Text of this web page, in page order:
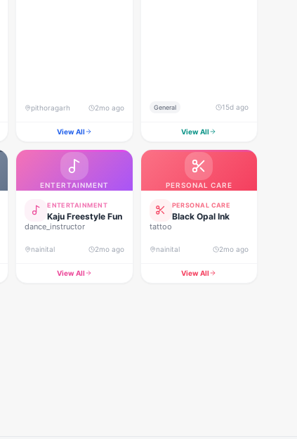
pithoragarh 2mo ago
View All
General 15d ago
View All
ENTERTAINMENT
ENTERTAINMENT
Kaju Freestyle Fun
dance_instructor
nainital 2mo ago
View All
PERSONAL CARE
PERSONAL CARE
Black Opal Ink
tattoo
nainital 2mo ago
View All